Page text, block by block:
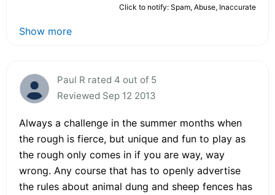
Click to notify: Spam, Abuse, Inaccurate
Show more
Paul R rated 4 out of 5
Reviewed Sep 12 2013
Always a challenge in the summer months when
the rough is fierce, but unique and fun to play as
the rough only comes in if you are way, way
wrong. Any course that has to openly advertise
the rules about animal dung and sheep fences has